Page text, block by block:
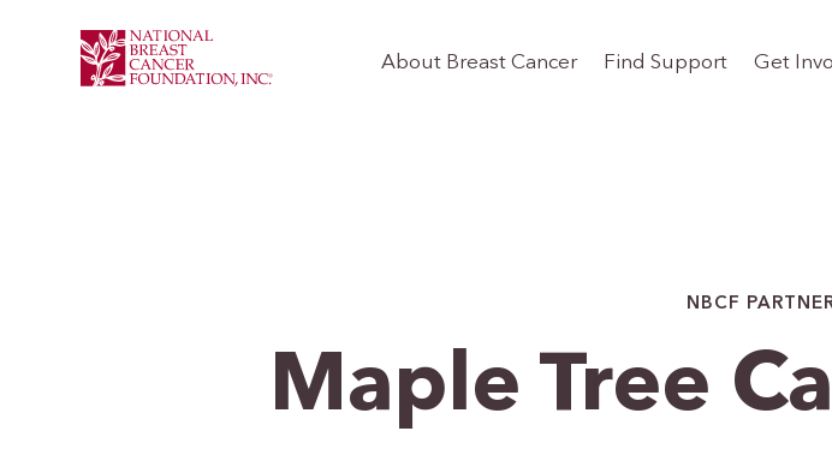
About Breast Cancer Find Support Get
NBCF
Maple Tree